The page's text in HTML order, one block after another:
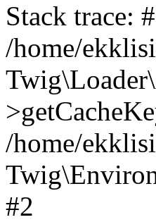
Stack trace:
/home/
/home/
#2